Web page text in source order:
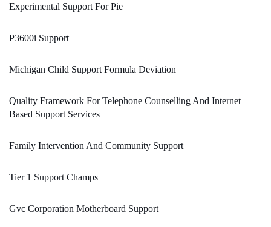
Experimental Support For Pie
P3600i Support
Michigan Child Support Formula Deviation
Quality Framework For Telephone Counselling And Internet
Based Support Services
Family Intervention And Community Support
Tier 1 Support Champs
Gvc Corporation Motherboard Support